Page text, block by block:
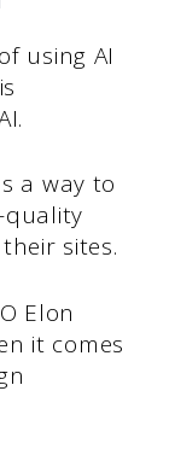
using AI
a way to
quality
sites.
Elon
it comes